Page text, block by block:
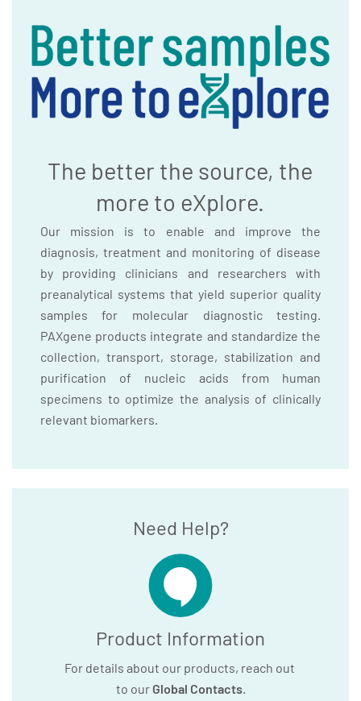
The better the source, the
more to eXplore.
Our mission is to enable and improve the
diagnosis, treatment and monitoring of disease
by providing clinicians and researchers with
preanalytical systems that yield superior quality
samples for molecular diagnostic testing.
PAXgene products integrate and standardize the
collection, transport, storage, stabilization and
purification of nucleic acids from human
specimens to optimize the analysis of clinically
relevant biomarkers.
Need Help?
Product Information
For details about our products, reach out
to our Global Contacts.